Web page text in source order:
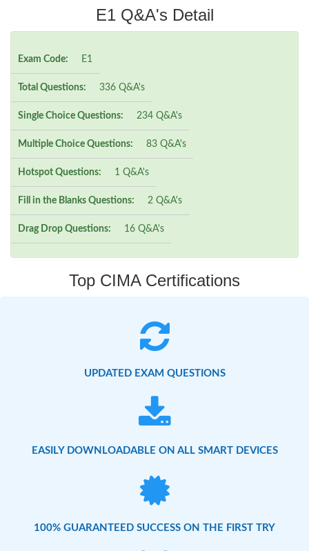
E1 Q&A's Detail
Exam Code: E1
Total Questions: 336 Q&A's
Single Choice Questions: 234 Q&A's
Multiple Choice Questions: 83 Q&A's
Hotspot Questions: 1 Q&A's
Fill in the Blanks Questions: 2 Q&A's
Drag Drop Questions: 16 Q&A's
Top CIMA Certifications
UPDATED EXAM QUESTIONS
EASILY DOWNLOADABLE ON ALL SMART DEVICES
100% GUARANTEED SUCCESS ON THE FIRST TRY